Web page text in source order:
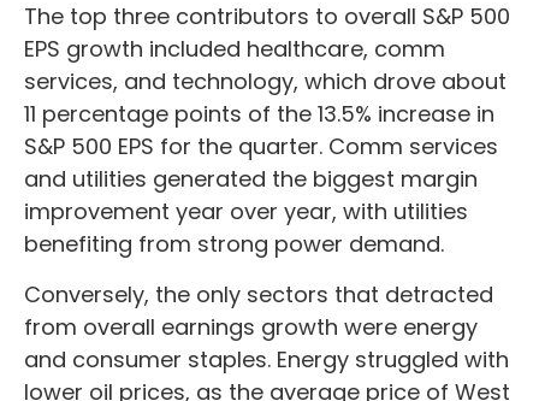
The top three contributors to overall S&P 500
EPS growth included healthcare, comm
services, and technology, which drove about
11 percentage points of the 13.5% increase in
S&P 500 EPS for the quarter. Comm services
and utilities generated the biggest margin
improvement year over year, with utilities
benefiting from strong power demand.
Conversely, the only sectors that detracted
from overall earnings growth were energy
and consumer staples. Energy struggled with
lower oil prices, as the average price of West